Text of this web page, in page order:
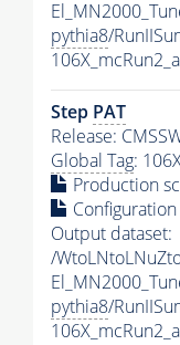
pythia8/
Step PAT
Release:
Global Tag:
Production
Output dataset:
/
pythia8/